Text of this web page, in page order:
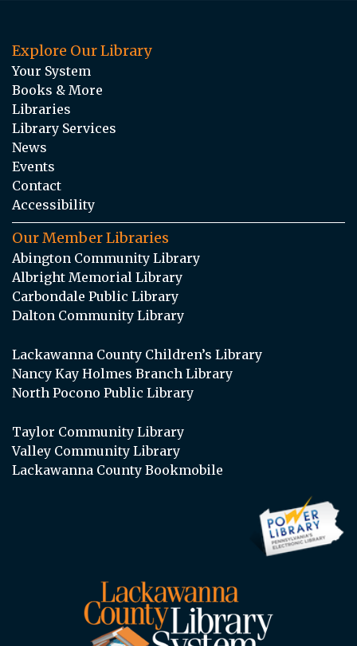
Explore Our Library
Your System
Books & More
Libraries
Library Services
News
Events
Contact
Accessibility
Our Member Libraries
Abington Community Library
Albright Memorial Library
Carbondale Public Library
Dalton Community Library
Lackawanna County Children’s Library
Nancy Kay Holmes Branch Library
North Pocono Public Library
Taylor Community Library
Valley Community Library
Lackawanna County Bookmobile